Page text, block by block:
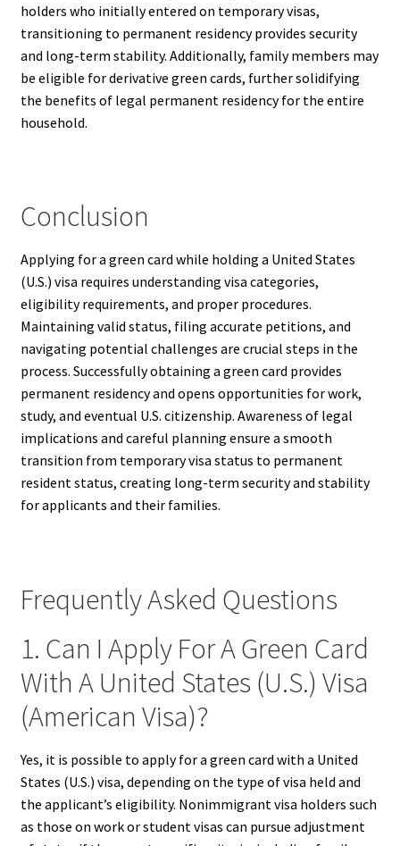
holders who initially entered on temporary visas,
transitioning to permanent residency provides security
and long-term stability. Additionally, family members may
be eligible for derivative green cards, further solidifying
the benefits of legal permanent residency for the entire
household.
Conclusion
Applying for a green card while holding a United States
(U.S.) visa requires understanding visa categories,
eligibility requirements, and proper procedures.
Maintaining valid status, filing accurate petitions, and
navigating potential challenges are crucial steps in the
process. Successfully obtaining a green card provides
permanent residency and opens opportunities for work,
study, and eventual U.S. citizenship. Awareness of legal
implications and careful planning ensure a smooth
transition from temporary visa status to permanent
resident status, creating long-term security and stability
for applicants and their families.
Frequently Asked Questions
1. Can I Apply For A Green Card
With A United States (U.S.) Visa
(American Visa)?
Yes, it is possible to apply for a green card with a United
States (U.S.) visa, depending on the type of visa held and
the applicant’s eligibility. Nonimmigrant visa holders such
as those on work or student visas can pursue adjustment